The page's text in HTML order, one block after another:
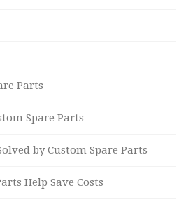
Parts
Spare Parts
by Custom Spare Parts
Help Save Costs